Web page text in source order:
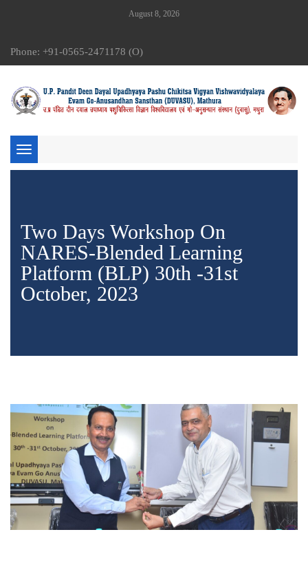
August 8, 2026
Phone: +91-0565-2471178 (O)
Toggle
navigation
Two Days Workshop On
NARES-Blended Learning
Platform (BLP) 30th -31st
October, 2023